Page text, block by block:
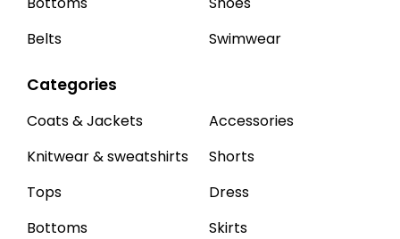
Belts
Swimwear
Categories
Coats & Jackets
Knitwear & sweatshirts
Tops
Bottoms
Accessories
Shorts
Dress
Skirts